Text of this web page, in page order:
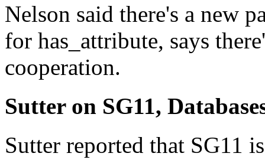
Nelson said there's a new
for has_attribute, says
cooperation.
Sutter on SG11,
Sutter reported that SG11